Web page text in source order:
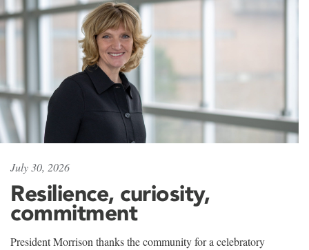
July 30, 2026
Resilience, curiosity,
commitment
President Morrison thanks the community for a celebratory